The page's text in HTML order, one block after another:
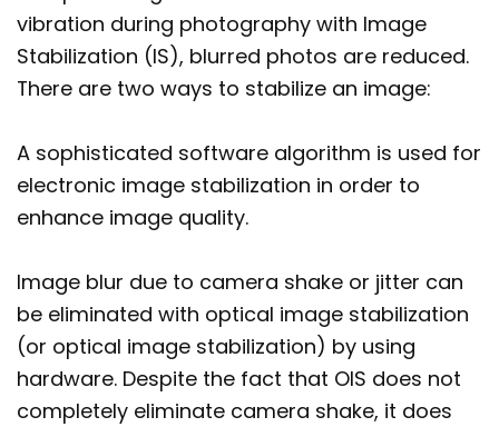
vibration during photography with Image
Stabilization (IS), blurred photos are reduced.
There are two ways to stabilize an image:
A sophisticated software algorithm is used for
electronic image stabilization in order to
enhance image quality.
Image blur due to camera shake or jitter can
be eliminated with optical image stabilization
(or optical image stabilization) by using
hardware. Despite the fact that OIS does not
completely eliminate camera shake, it does